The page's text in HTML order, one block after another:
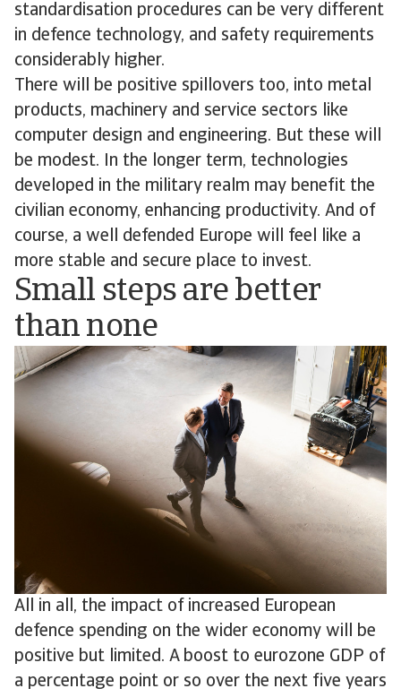
standardisation procedures can be very different
in defence technology, and safety requirements
considerably higher.
There will be positive spillovers too, into metal
products, machinery and service sectors like
computer design and engineering. But these will
be modest. In the longer term, technologies
developed in the military realm may benefit the
civilian economy, enhancing productivity. And of
course, a well defended Europe will feel like a
more stable and secure place to invest.
Small steps are better
than none
All in all, the impact of increased European
defence spending on the wider economy will be
positive but limited. A boost to eurozone GDP of
a percentage point or so over the next five years